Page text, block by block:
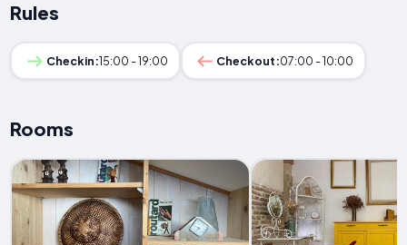
Rules
Checkin:15:00 - 19:00 Checkout:07:00 - 10:00
Rooms